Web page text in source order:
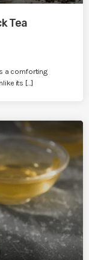
Tea
a comforting
its […]